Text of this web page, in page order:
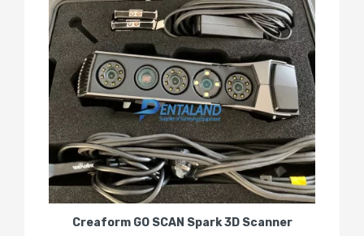
Creaform GO SCAN Spark 3D Scanner